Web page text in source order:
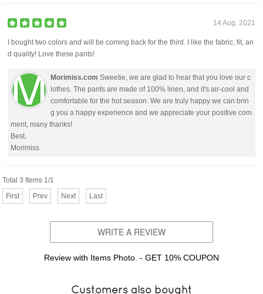
14 Aug, 2021
I bought two colors and will be coming back for the third. I like the fabric, fit, an
d quality! Love these pants!
Morimiss.com Sweetie, we are glad to hear that you love our c
lothes. The pants are made of 100% linen, and it's air-cool and
comfortable for the hot season. We are truly happy we can brin
g you a happy experience and we appreciate your positive com
ment, many thanks!
Best,
Morimiss
Total 3 Items 1/1
First
Prev Next Last
WRITE A REVIEW
Review with Items Photo. - GET 10% COUPON
Customers also bought